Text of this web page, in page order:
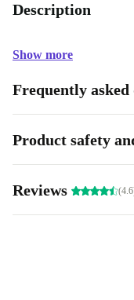
Description
Show more
Frequently asked
Product safety
Reviews